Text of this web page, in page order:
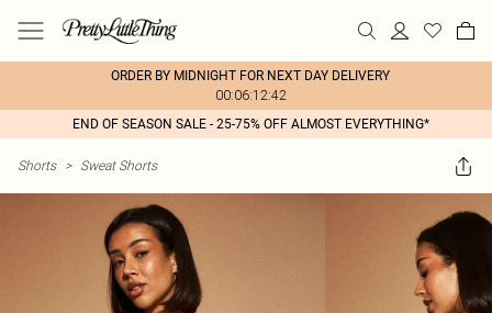
ORDER BY MIDNIGHT FOR NEXT DAY DELIVERY
00:06:12:42
END OF SEASON SALE - 25-75% OFF ALMOST EVERYTHING*
Shorts > Sweat Shorts